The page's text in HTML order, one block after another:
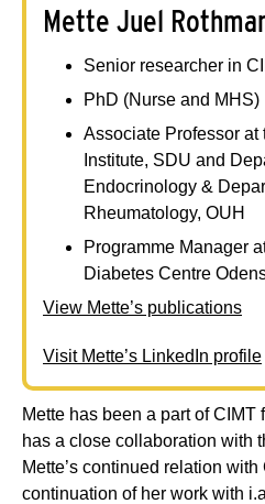
Mette Juel
Senior researcher in
PhD (Nurse and MHS)
Associate Professor at
Institute, SDU and
Endocrinology &
Rheumatology, OUH
Programme Manager
Diabetes Centre
View Mette’s publications
Visit Mette’s LinkedIn profile
Mette has been a part of
has a close collaboration with
Mette’s continued relation
continuation of her work with